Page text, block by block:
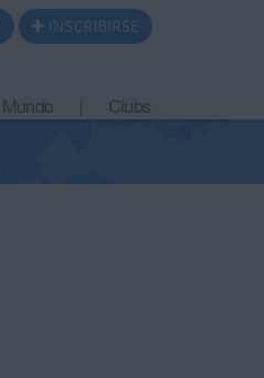
INSCRIBIRSE
Mundo Clubs